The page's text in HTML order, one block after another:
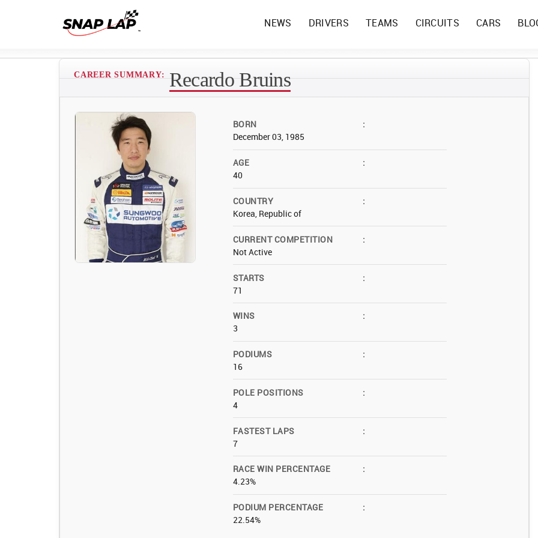
NEWS DRIVERS TEAMS CIRCUITS CARS
CAREER SUMMARY: Recardo Bruins
BORN
:
December 03, 1985
AGE
:
40
COUNTRY
:
Korea, Republic of
CURRENT COMPETITION
:
Not Active
STARTS
:
71
WINS
:
3
PODIUMS
:
16
POLE POSITIONS
:
4
FASTEST LAPS
:
7
RACE WIN PERCENTAGE
:
4.23%
PODIUM PERCENTAGE
:
22.54%